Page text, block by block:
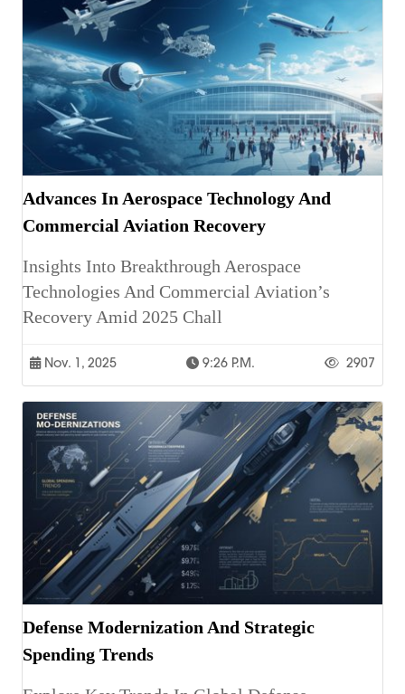
Advances In Aerospace Technology And
Commercial Aviation Recovery
Insights Into Breakthrough Aerospace
Technologies And Commercial Aviation’s
Recovery Amid 2025 Chall
Nov. 1, 2025 9:26 P.m. 2907
Defense Modernization And Strategic
Spending Trends